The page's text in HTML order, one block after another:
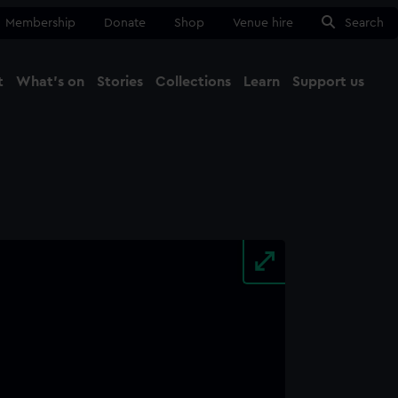
Membership Donate Shop Venue hire Search
What's on Stories Collections Learn Support us